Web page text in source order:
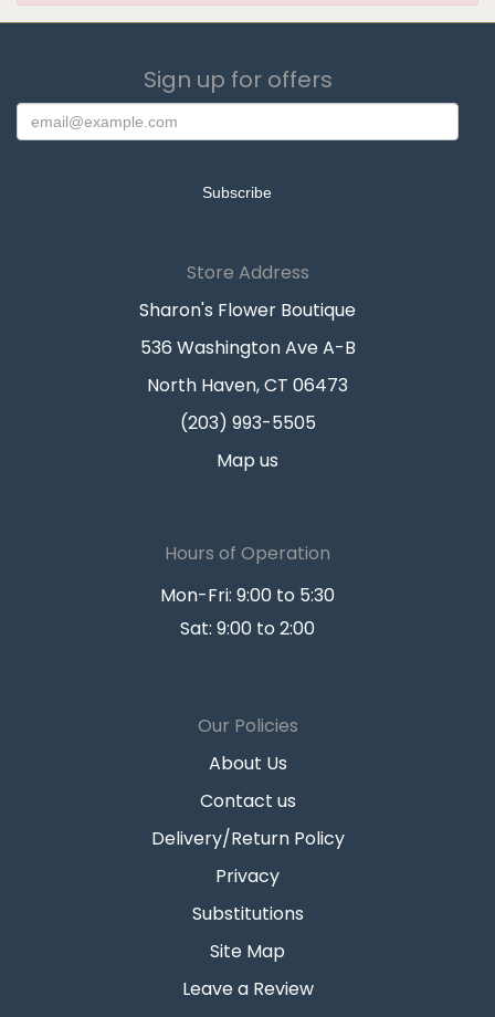
Sign up for offers
Store Address
Sharon's Flower Boutique
536 Washington Ave A-B
North Haven, CT 06473
(203) 993-5505
Map us
Hours of Operation
Mon-Fri: 9:00 to 5:30
Sat: 9:00 to 2:00
Our Policies
About Us
Contact us
Delivery/Return Policy
Privacy
Substitutions
Site Map
Leave a Review